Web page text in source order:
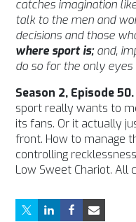
catches imagination
talk to the men and
decisions and those
where sport is;and,
do so for the only
Season 2, Episode
sport really wants to
its fans. Or it actually
front. How to manage
controlling
Low Sweet Chariot. All